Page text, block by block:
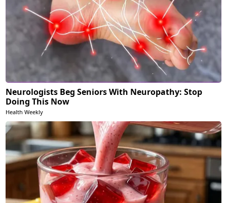
Neurologists Beg Seniors With Neuropathy: Stop
Doing This Now
Health Weekly